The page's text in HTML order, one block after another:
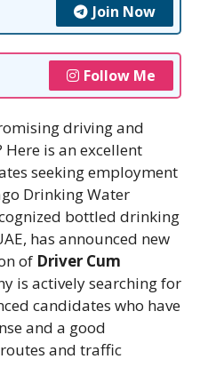
Join Now
Follow Me
driving and
Here is an excellent
seeking employment
Drinking Water
bottled drinking
has announced new
of Driver Cum
is actively searching for
candidates who have
and a good
and traffic